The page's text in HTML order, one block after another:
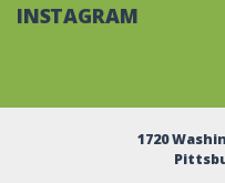
INSTAGRAM
1720